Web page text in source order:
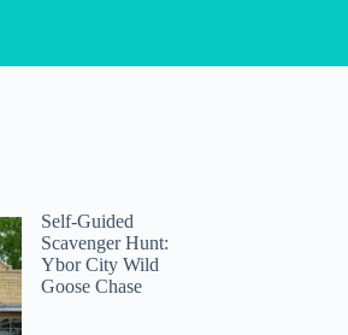
Self-Guided
Scavenger Hunt:
Ybor City Wild
Goose Chase